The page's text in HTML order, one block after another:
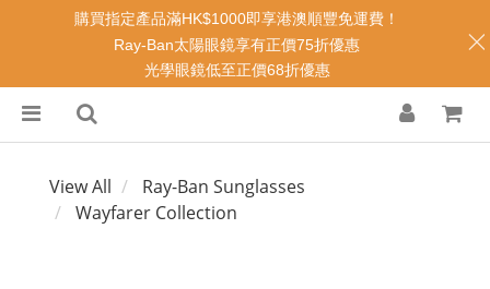
View All
Ray-Ban Sunglasses
Wayfarer Collection
購買指定產品滿HK$1000即享港澳順豐免運費！
Ray-Ban太陽眼鏡享有正價75折優惠
光學眼鏡低至正價68折優惠